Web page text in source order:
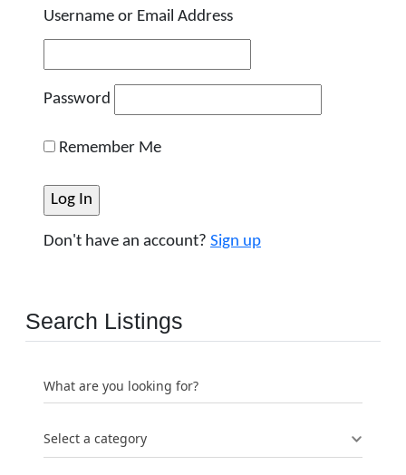
Username or Email Address
Password
Remember Me
Don't have an account? Sign up
Search Listings
What are you looking for?
Select a category